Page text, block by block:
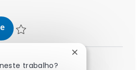
Oracle NetSuite Finance
trabalho?
Fechar